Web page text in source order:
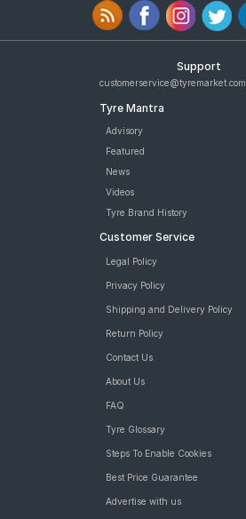
Support
customerservice@tyremarket.com
Tyre Mantra
Advisory
Featured
News
Videos
Tyre Brand History
Customer Service
Legal Policy
Privacy Policy
Shipping and Delivery Policy
Return Policy
Contact Us
About Us
FAQ
Tyre Glossary
Steps To Enable Cookies
Best Price Guarantee
Advertise with us